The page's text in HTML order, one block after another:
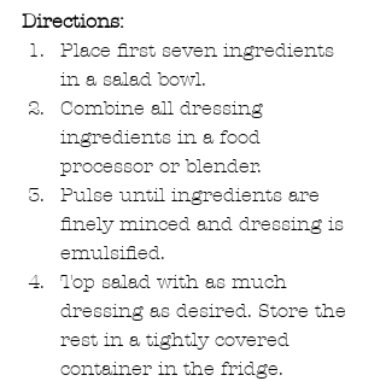
Directions:
Place first seven ingredients
in a salad bowl.
Combine all dressing
ingredients in a food
processor or blender.
Pulse until ingredients are
finely minced and dressing is
emulsified.
Top salad with as much
dressing as desired. Store the
rest in a tightly covered
container in the fridge.